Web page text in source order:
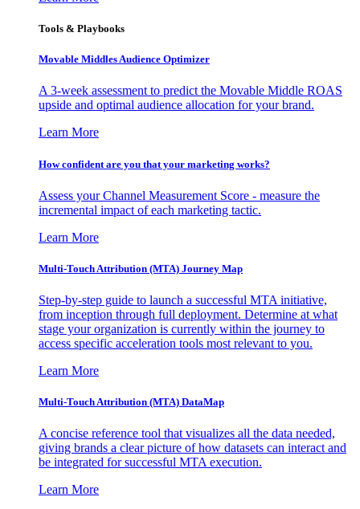
Tools & Playbooks
Movable Middles Audience Optimizer
A 3-week assessment to predict the Movable Middle ROAS
upside and optimal audience allocation for your brand.
Learn More
How confident are you that your marketing works?
Assess your Channel Measurement Score - measure the
incremental impact of each marketing tactic.
Learn More
Multi-Touch Attribution (MTA) Journey Map
Step-by-step guide to launch a successful MTA initiative,
from inception through full deployment. Determine at what
stage your organization is currently within the journey to
access specific acceleration tools most relevant to you.
Learn More
Multi-Touch Attribution (MTA) DataMap
A concise reference tool that visualizes all the data needed,
giving brands a clear picture of how datasets can interact and
be integrated for successful MTA execution.
Learn More